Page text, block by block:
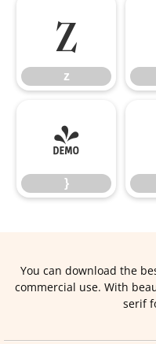
z
z
}
}
You can download the
commercial use. With
serif